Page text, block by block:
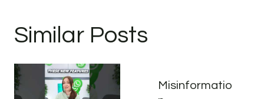
Similar Posts
Misinformatio